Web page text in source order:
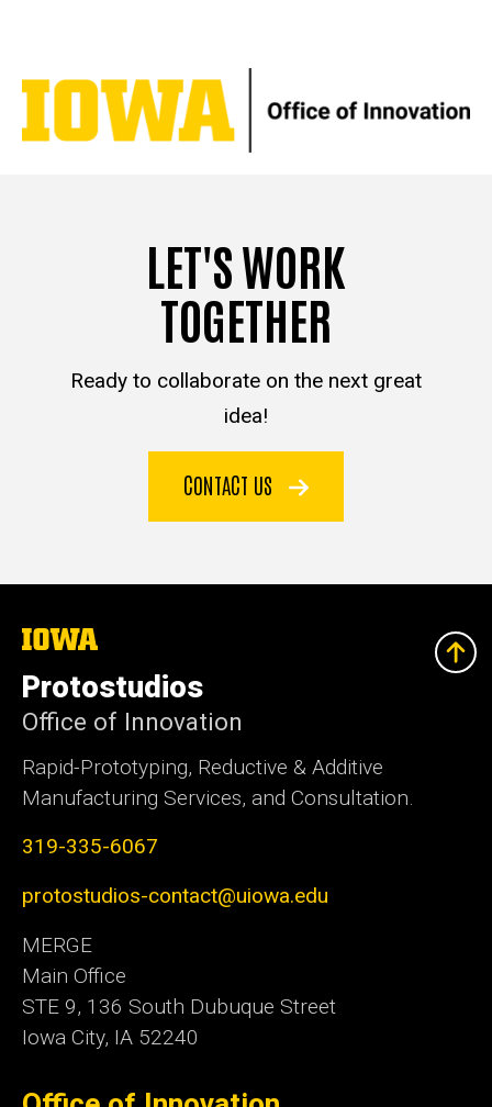
LET'S WORK
TOGETHER
Ready to collaborate on the next great
idea!
CONTACT US
The
of
Iowa
Protostudios
Office of Innovation
Rapid-Prototyping, Reductive & Additive
Manufacturing Services, and Consultation.
319-335-6067
protostudios-contact@uiowa.edu
MERGE
Main Office
STE 9, 136 South Dubuque Street
Iowa City, IA 52240